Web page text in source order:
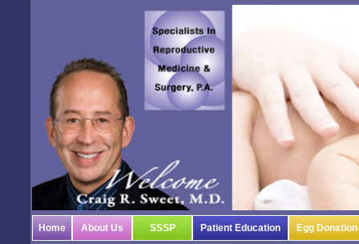
Home About Us SSSP Patient Education Egg Donation